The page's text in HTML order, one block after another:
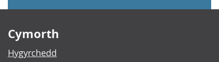
Cymorth
Hygyrchedd